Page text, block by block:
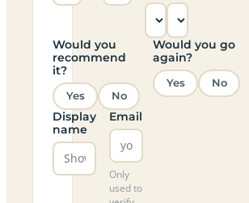
Would you
recommend
it?
Yes No
Would you go
again?
Yes No
Display
name
Email
Only
used to